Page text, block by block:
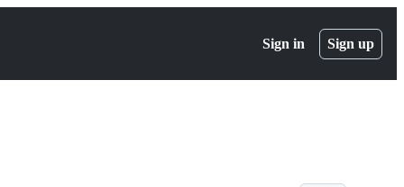
Sign in Sign up